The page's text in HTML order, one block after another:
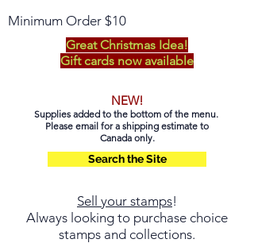
Minimum Order $10
Great Christmas Idea!
Gift cards now available
NEW!
Supplies added to the bottom of the menu.
Please email for a shipping estimate to
Canada only.
Search the Site
Sell your stamps!
Always looking to purchase choice
stamps and collections.